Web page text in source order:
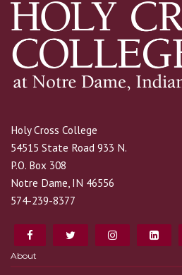
Holy Cross College
54515 State Road 933 N.
P.O. Box 308
Notre Dame, IN 46556
574-239-8377
About